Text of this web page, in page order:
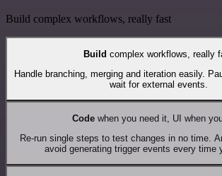
Build complex workflows, really fast
Build complex workflows, really
Handle branching, merging and iteration easily.
wait for external events.
Codewhen you need it, UI when
Re-run single steps to test changes in no time.
avoid generating trigger events every time